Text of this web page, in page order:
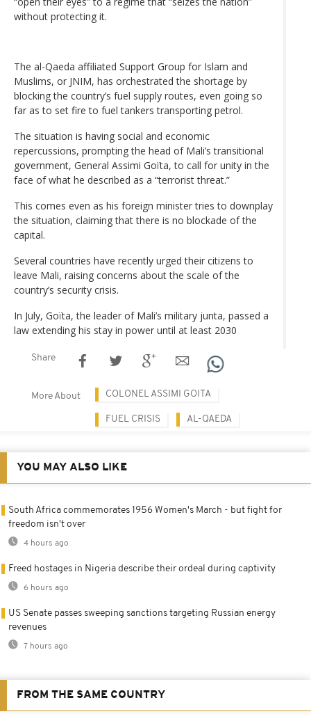
without protecting it.
The al-Qaeda affiliated Support Group for Islam and
Muslims, or JNIM, has orchestrated the shortage by
blocking the country’s fuel supply routes, even going so
far as to set fire to fuel tankers transporting petrol.
The situation is having social and economic
repercussions, prompting the head of Mali’s transitional
government, General Assimi Goïta, to call for unity in the
face of what he described as a “terrorist threat.”
This comes even as his foreign minister tries to downplay
the situation, claiming that there is no blockade of the
capital.
Several countries have recently urged their citizens to
leave Mali, raising concerns about the scale of the
country’s security crisis.
In July, Goïta, the leader of Mali’s military junta, passed a
law extending his stay in power until at least 2030
Share
More About COLONEL ASSIMI GOITA
FUEL CRISIS AL-QAEDA
YOU MAY ALSO LIKE
South Africa commemorates 1956 Women's March - but fight for
freedom isn't over
4 hours ago
Freed hostages in Nigeria describe their ordeal during captivity
6 hours ago
US Senate passes sweeping sanctions targeting Russian energy
revenues
7 hours ago
FROM THE SAME COUNTRY